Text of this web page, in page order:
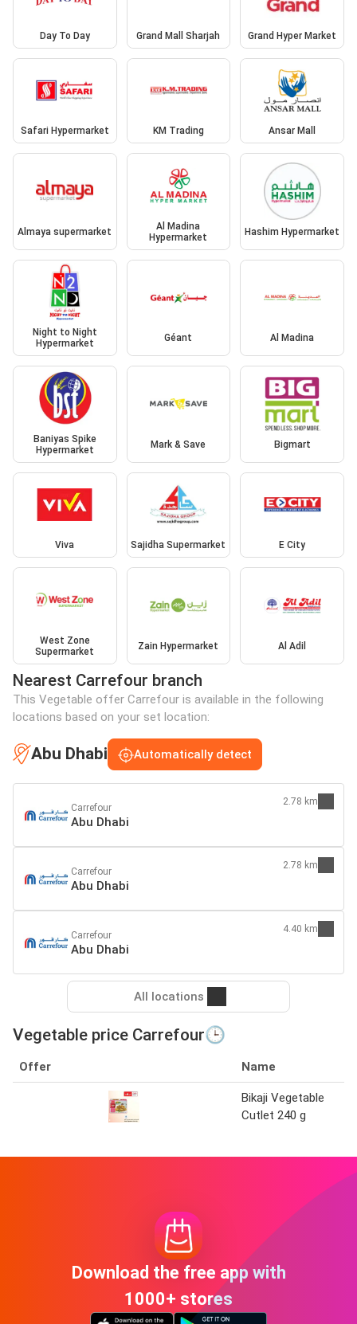
Day To Day Grand Mall Sharjah Grand Hyper Market
Safari Hypermarket KM Trading Ansar Mall
Almaya supermarket
Al Madina
Hypermarket
Hashim Hypermarket
Night to Night
Hypermarket
Géant Al Madina
Baniyas Spike
Hypermarket
Mark & Save Bigmart
Viva Sajidha Supermarket E City
West Zone
Supermarket
Zain Hypermarket Al Adil
Nearest Carrefour branch
This Vegetable offer Carrefour is available in the following
locations based on your set location:
Abu Dhabi Automatically detect
Carrefour
Abu Dhabi
2.78 km
Carrefour
Abu Dhabi
2.78 km
Carrefour
Abu Dhabi
4.40 km
All locations
Vegetable price Carrefour🕒
Offer Name
Bikaji Vegetable
Cutlet 240 g
Download the free app with
1000+ stores